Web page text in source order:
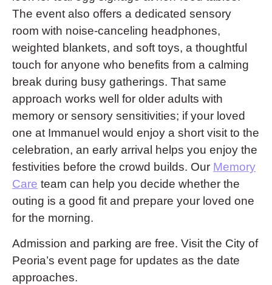
The event also offers a dedicated sensory
room with noise-canceling headphones,
weighted blankets, and soft toys, a thoughtful
touch for anyone who benefits from a calming
break during busy gatherings. That same
approach works well for older adults with
memory or sensory sensitivities; if your loved
one at Immanuel would enjoy a short visit to the
celebration, an early arrival helps you enjoy the
festivities before the crowd builds. Our Memory
Care team can help you decide whether the
outing is a good fit and prepare your loved one
for the morning.
Admission and parking are free. Visit the City of
Peoria’s event page for updates as the date
approaches.